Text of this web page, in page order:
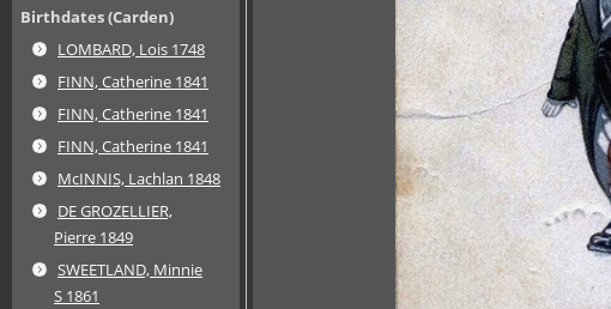
Birthdates (Carden)
LOMBARD, Lois 1748
FINN, Catherine 1841
FINN, Catherine 1841
FINN, Catherine 1841
McINNIS, Lachlan 1848
DE GROZELLIER,
Pierre 1849
SWEETLAND, Minnie
S 1861